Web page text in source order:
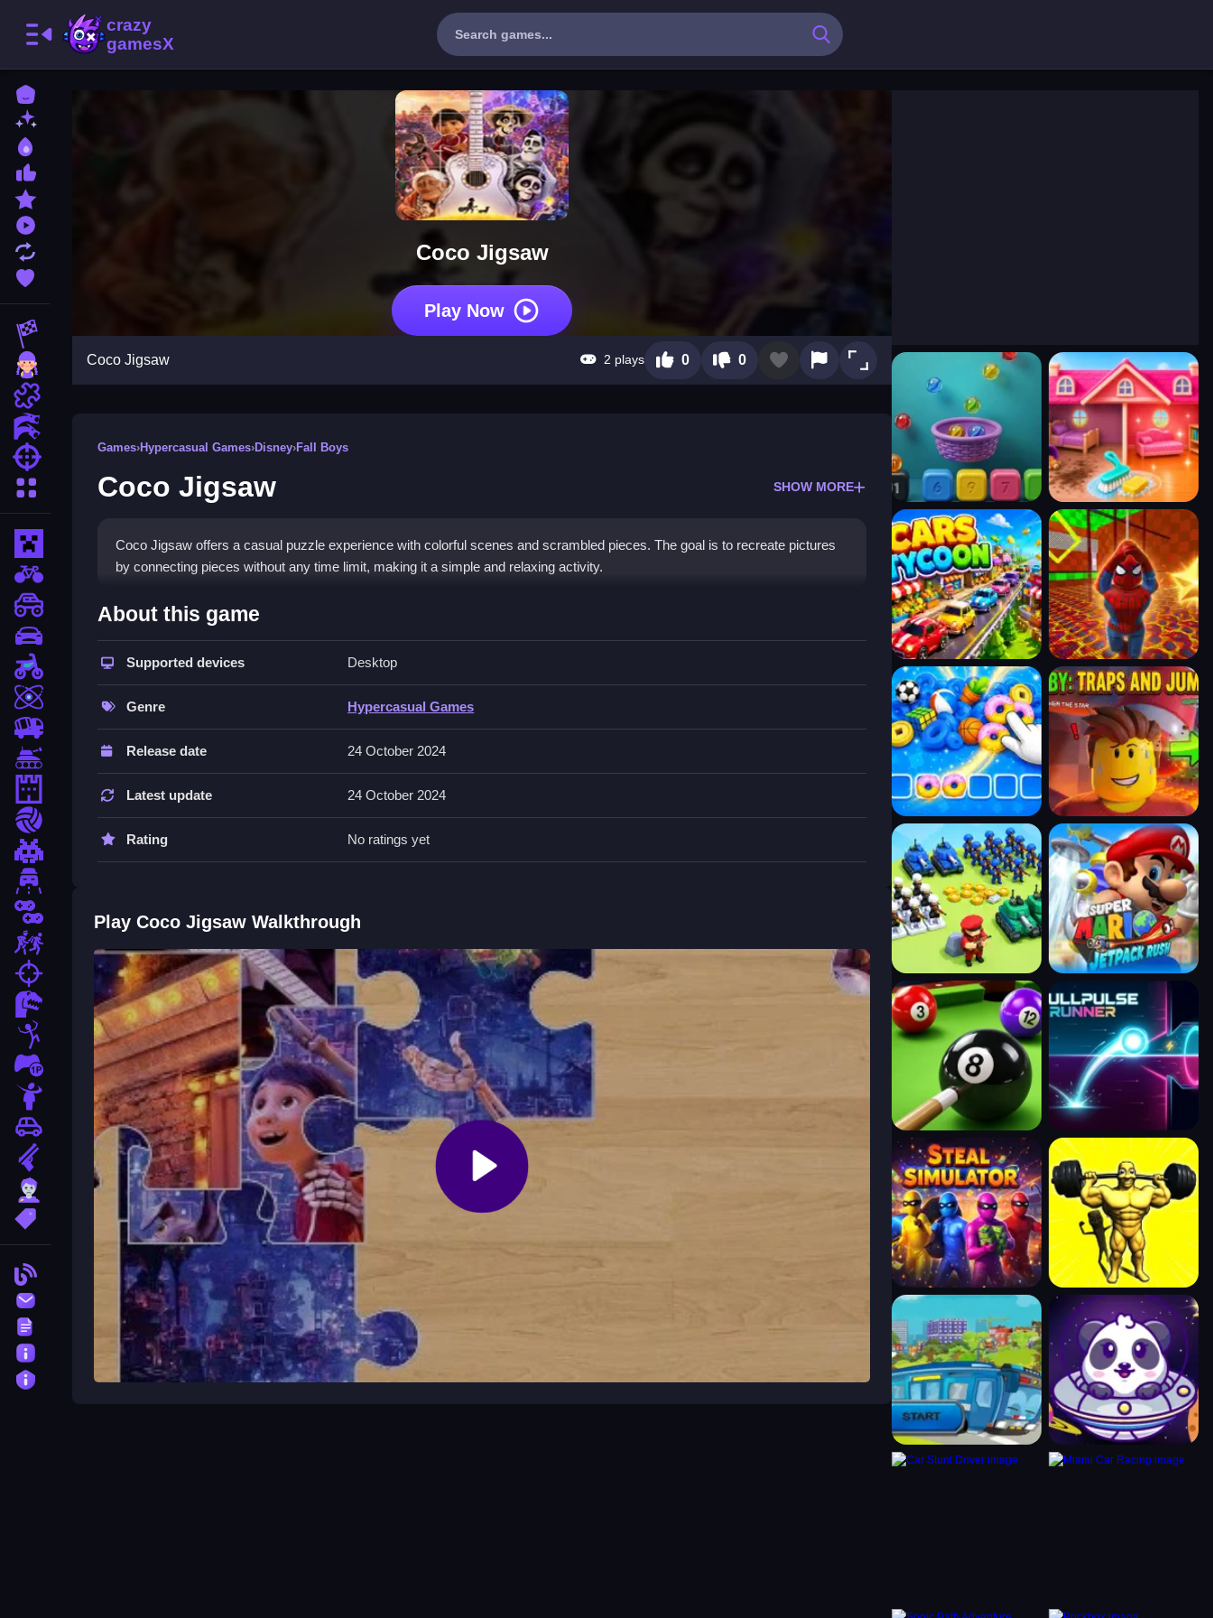
Racing Games
Girls Games
Shooting Games
More Categories
Minecraft
BMX Games
monstertruck
Motorcycle
trucks
Tanks
Tower Defense
Sports
2 Player
Dinosaur
Stickman
1 Player
Horror
Zombie
More Tags
Privacy
Coco Jigsaw
Play Now
Coco Jigsaw 2 plays 0 0
Games›Hypercasual Games›Disney›Fall Boys
Coco Jigsaw SHOW MORE
Coco Jigsaw offers a casual puzzle experience with colorful scenes and scrambled pieces. The goal is to recreate pictures
by connecting pieces without any time limit, making it a simple and relaxing activity.
How To Play Coco Jigsaw
Select an image, Clean the scrambled pieces, then drag and rotate them to complete the picture.
Controls and Features
Play Coco Jigsaw online with your mouse by clicking and holding to drag pieces, right-clicking to rotate, and releasing to
Tips
Work Slow to avoid mistakes. Use the drag and rotate controls to carefully align pieces before placing them.
Coco Jigsaw FAQs.
Q: Does Coco Jigsaw have a timer? A: No, there is no timer.
Q: What is the main mechanic of Coco Jigsaw? A: Drag and rotate pieces to fit them together.
How To Play Coco Jigsaw
Experience a relaxing puzzle session withCoco Skibidi and Coco Jigsaw, where colorful scenes are scrambled into pieces
for you to recreate. The goal is to connect pieces and restore the image without any time limit, making it a simple and stress-
free activity.
About this game
Supported devices Desktop
Genre Hypercasual Games
Release date 24 October 2024
Latest update 24 October 2024
Rating No ratings yet
Play Coco Jigsaw Walkthrough